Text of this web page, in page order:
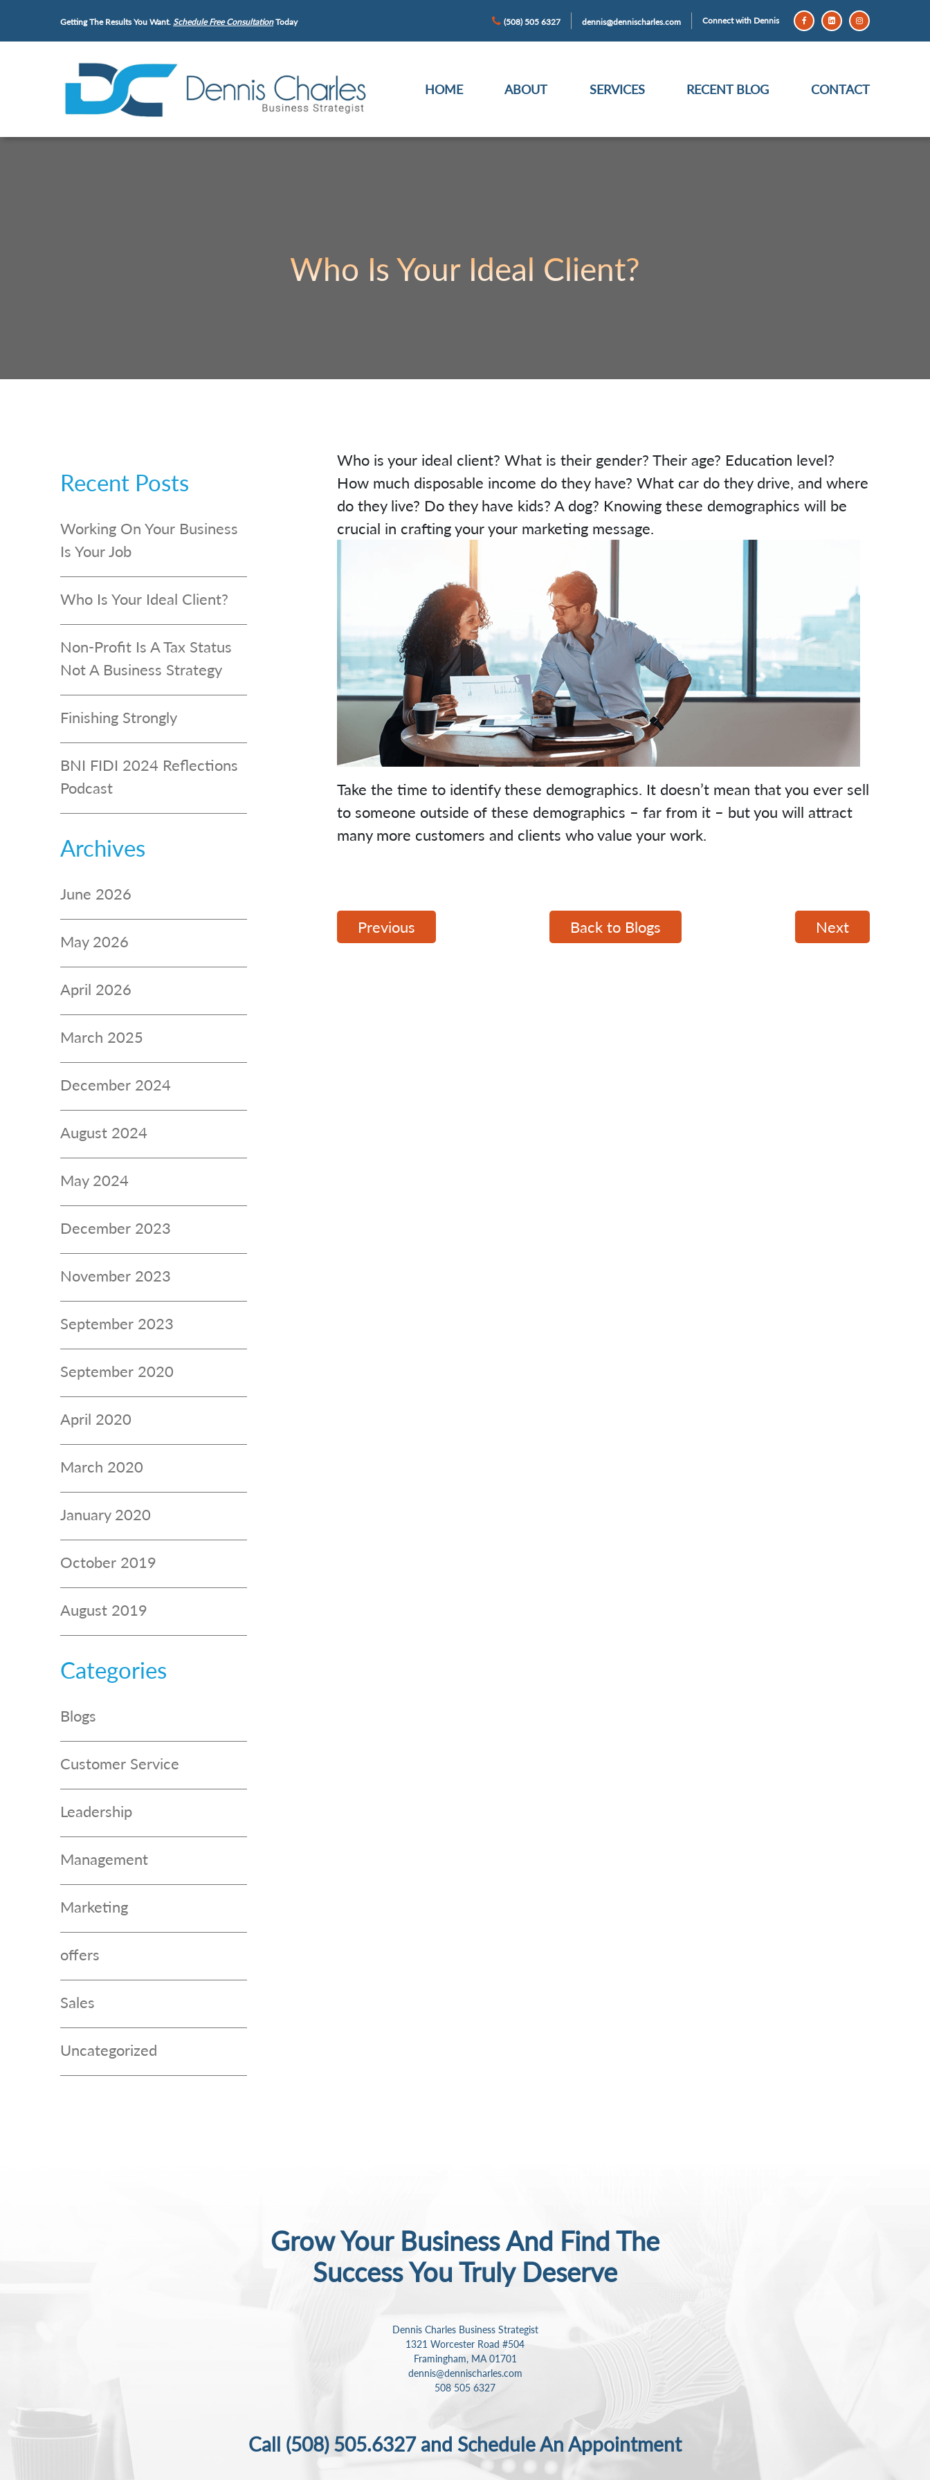
Getting The Results You Want. Schedule Free ConsultationToday (508) 505 6327 dennis@dennischarles.com Connect with Dennis
HOME ABOUT SERVICES RECENT BLOG CONTACT
Who Is Your Ideal Client?
Recent Posts
Working On Your Business
Is Your Job
Who Is Your Ideal Client?
Non-Profit Is A Tax Status
Not A Business Strategy
Finishing Strongly
BNI FIDI 2024 Reflections
Podcast
Archives
June 2026
May 2026
April 2026
March 2025
December 2024
August 2024
May 2024
December 2023
November 2023
September 2023
September 2020
April 2020
March 2020
January 2020
October 2019
August 2019
Categories
Blogs
Customer Service
Leadership
Management
Marketing
offers
Sales
Uncategorized
Who is your ideal client? What is their gender? Their age? Education level?
How much disposable income do they have? What car do they drive, and where
do they live? Do they have kids? A dog? Knowing these demographics will be
crucial in crafting your your marketing message.
Take the time to identify these demographics. It doesn’t mean that you ever sell
to someone outside of these demographics – far from it – but you will attract
many more customers and clients who value your work.
Previous Back to Blogs Next
Grow Your Business And Find The
SuccessYou Truly Deserve
Dennis Charles Business Strategist
1321 Worcester Road #504
Framingham, MA 01701
dennis@dennischarles.com
508 505 6327
Call (508) 505.6327and Schedule An Appointment